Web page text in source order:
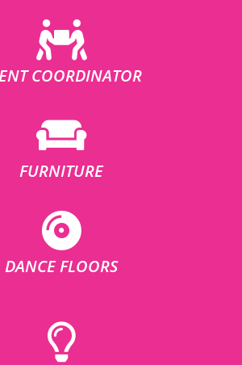
COORDINATOR
FURNITURE
DANCE FLOORS